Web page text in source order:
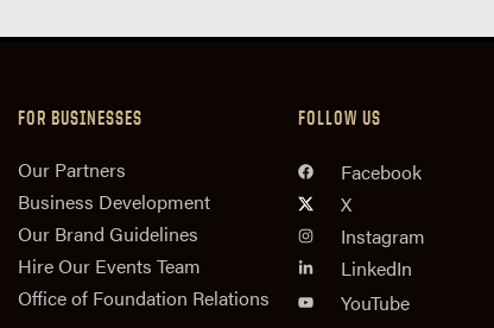
FOR BUSINESSES
Our Partners
Business Development
Our Brand Guidelines
Hire Our Events Team
Office of Foundation Relations
FOLLOW US
Facebook
X
Instagram
LinkedIn
YouTube